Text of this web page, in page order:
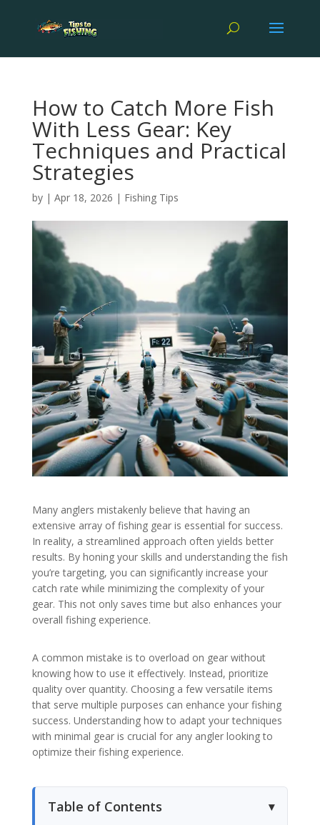
How to Catch More Fish
With Less Gear: Key
Techniques and Practical
Strategies
by | Apr 18, 2026 | Fishing Tips
Many anglers mistakenly believe that having an
extensive array of fishing gear is essential for success.
In reality, a streamlined approach often yields better
results. By honing your skills and understanding the fish
you’re targeting, you can significantly increase your
catch rate while minimizing the complexity of your
gear. This not only saves time but also enhances your
overall fishing experience.
A common mistake is to overload on gear without
knowing how to use it effectively. Instead, prioritize
quality over quantity. Choosing a few versatile items
that serve multiple purposes can enhance your fishing
success. Understanding how to adapt your techniques
with minimal gear is crucial for any angler looking to
optimize their fishing experience.
Table of Contents